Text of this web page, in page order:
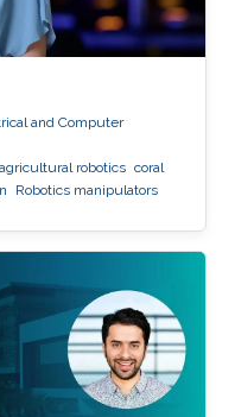
and Computer
agricultural robotics coral
Robotics manipulators